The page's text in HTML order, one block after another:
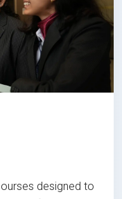
designed to